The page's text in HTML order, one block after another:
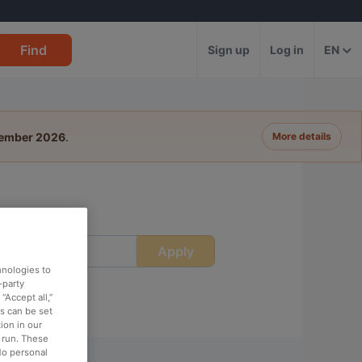
Find Sign up Log in EN
2026. More details
Apply
to
party
all,”
can be set
in our
These
personal